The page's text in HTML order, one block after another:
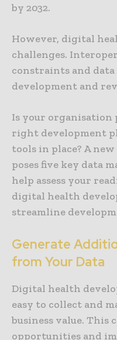
by 2032.
However, digital
challenges.
constraints and
development and
Is your organisation
right development
tools in place? A new
poses five key data
help assess your
digital health
streamline
Generate
from Your Data
Digital health
easy to collect and
business value. This
opportunities and